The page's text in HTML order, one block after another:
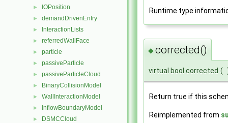
► IOPosition
► demandDrivenEntry
► InteractionLists
► referredWallFace
► particle
► passiveParticle
► passiveParticleCloud
► BinaryCollisionModel
► WallInteractionModel
► InflowBoundaryModel
► DSMCCloud
Runtime type
◆corrected()
virtual bool corrected (
Return true if this
Reimplemented from